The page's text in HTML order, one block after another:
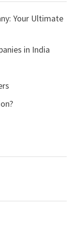
Your Ultimate
in India